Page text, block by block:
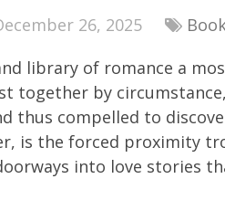
26, 2025
library of romance a
together by
thus compelled to
is the forced proximity
into love stories